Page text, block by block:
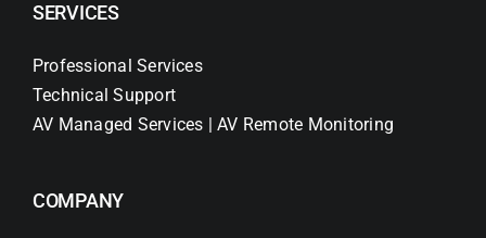
SERVICES
Professional Services
Technical Support
AV Managed Services | AV Remote Monitoring
COMPANY